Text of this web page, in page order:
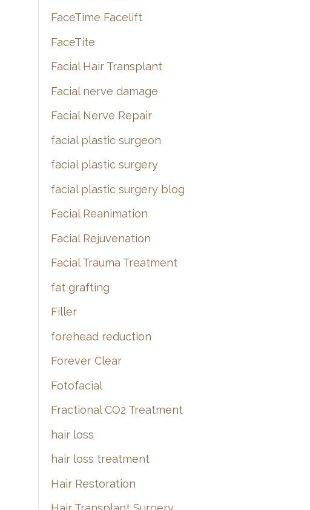
FaceTime Facelift
FaceTite
Facial Hair Transplant
Facial nerve damage
Facial Nerve Repair
facial plastic surgeon
facial plastic surgery
facial plastic surgery blog
Facial Reanimation
Facial Rejuvenation
Facial Trauma Treatment
fat grafting
Filler
forehead reduction
Forever Clear
Fotofacial
Fractional CO2 Treatment
hair loss
hair loss treatment
Hair Restoration